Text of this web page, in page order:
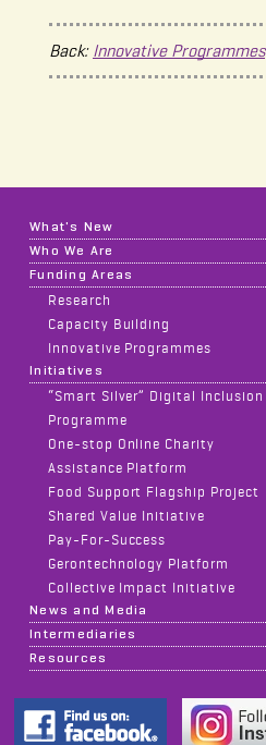
Back: Innovative Programmes
What's New
Who We Are
Funding Areas
Research
Capacity Building
Innovative Programmes
Initiatives
“Smart Silver” Digital Inclusion
Programme
One-stop Online Charity
Assistance Platform
Food Support Flagship Project
Shared Value Initiative
Pay-For-Success
Gerontechnology Platform
Collective Impact Initiative
News and Media
Intermediaries
Resources